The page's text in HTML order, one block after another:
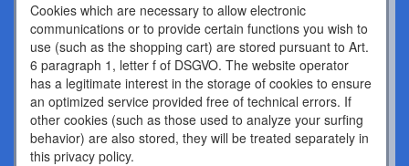
Cookies which are necessary to allow electronic
communications or to provide certain functions you wish to
use (such as the shopping cart) are stored pursuant to Art.
6 paragraph 1, letter f of DSGVO. The website operator
has a legitimate interest in the storage of cookies to ensure
an optimized service provided free of technical errors. If
other cookies (such as those used to analyze your surfing
behavior) are also stored, they will be treated separately in
this privacy policy.